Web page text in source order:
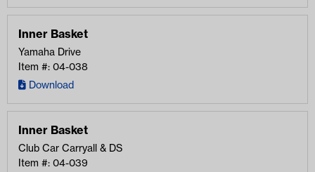
Inner Basket
Yamaha Drive
Item #: 04-038
Download
Inner Basket
Club Car Carryall & DS
Item #: 04-039